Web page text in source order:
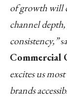
of growth will
channel
consistency,”
Commercial
excites us
brands